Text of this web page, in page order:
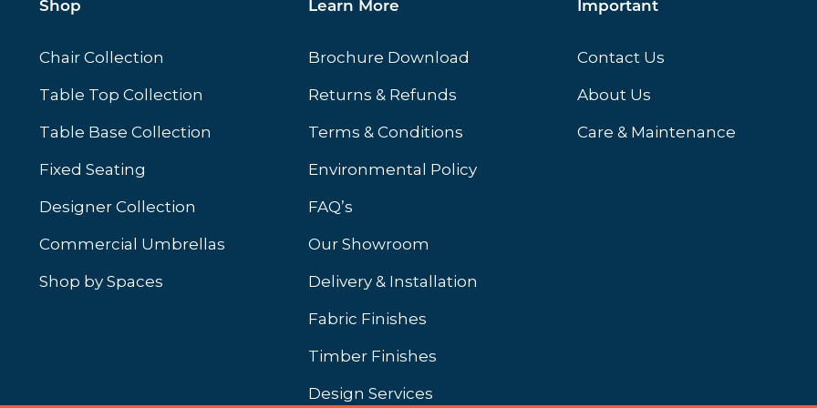
tab)
Shop
Chair Collection
Table Top Collection
Table Base Collection
Fixed Seating
Designer Collection
Commercial Umbrellas
Shop by Spaces
Learn More
Brochure Download
Returns & Refunds
Terms & Conditions
Environmental Policy
FAQ’s
Our Showroom
Delivery & Installation
Fabric Finishes
Timber Finishes
Design Services
Important
Contact Us
About Us
Care & Maintenance